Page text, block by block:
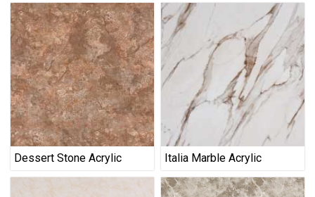
Dessert Stone Acrylic Italia Marble Acrylic